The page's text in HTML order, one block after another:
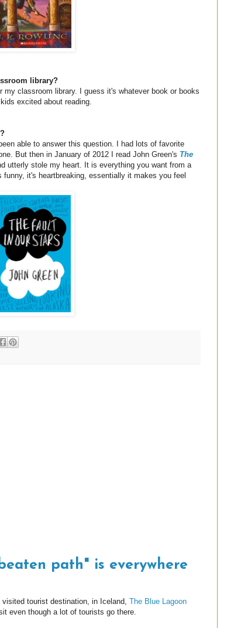
library?
my classroom library. I guess it's whatever book or books
excited about reading.
able to answer this question. I had lots of favorite
But then in January of 2012 I read John Green's The
utterly stole my heart. It is everything you want from a
it's heartbreaking, essentially it makes you feel
path" is everywhere
tourist destination, in Iceland, The Blue Lagoon
even though a lot of tourists go there.